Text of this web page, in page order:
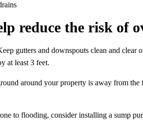
reduce the risk of
gutters and downspouts clean and clear
at least 3 feet.
around your property is away from
to flooding, consider installing a sump